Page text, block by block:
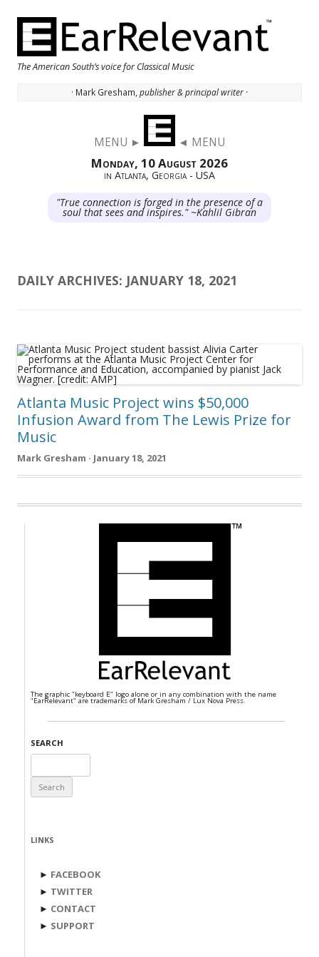
The American South’s voice for Classical Music
· Mark Gresham, publisher & principal writer ·
MENU ► ◄ MENU
Monday, 10 August 2026
in Atlanta, Georgia - USA
"True connection is forged in the presence of a
soul that sees and inspires." ~Kahlil Gibran
DAILY ARCHIVES: JANUARY 18, 2021
Atlanta Music Project wins $50,000
Infusion Award from The Lewis Prize for
Music
Mark Gresham · January 18, 2021
The graphic "keyboard E" logo alone or in any combination with the name
"EarRelevant" are trademarks of Mark Gresham / Lux Nova Press.
SEARCH
for:
LINKS
► FACEBOOK
► TWITTER
► CONTACT
► SUPPORT